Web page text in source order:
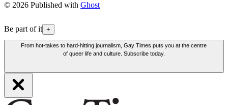
© 2026 Published with Ghost
Be part of it +
From hot-takes to hard-hitting journalism, Gay Times puts you at the centre
of queer life and culture. Subscribe today.